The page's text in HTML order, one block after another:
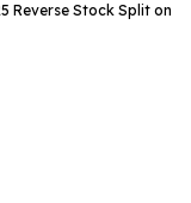
Reverse Stock Split on